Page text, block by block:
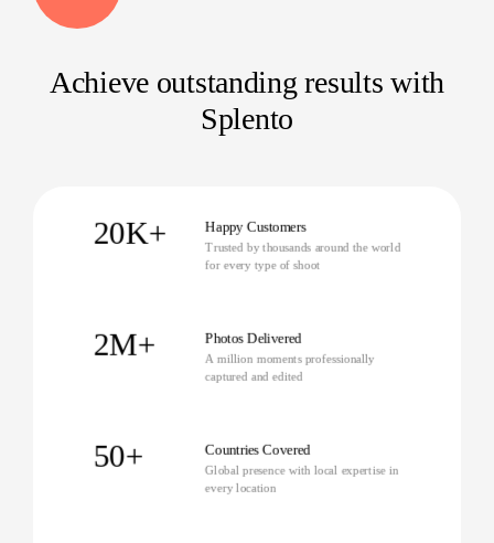
Achieve outstanding results with
Splento
20K+ Happy Customers
Trusted by thousands around the world
for every type of shoot
2M+ Photos Delivered
A million moments professionally
captured and edited
50+ Countries Covered
Global presence with local expertise in
every location